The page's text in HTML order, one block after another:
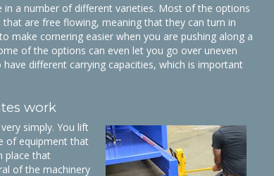
in a number of different varieties. Most of the options
that are free flowing, meaning that they can turn in
make cornering easier when you are pushing along a
of the options can even let you go over uneven
have different carrying capacities, which is important
work
simply. You lift
of equipment that
place that
of the machinery